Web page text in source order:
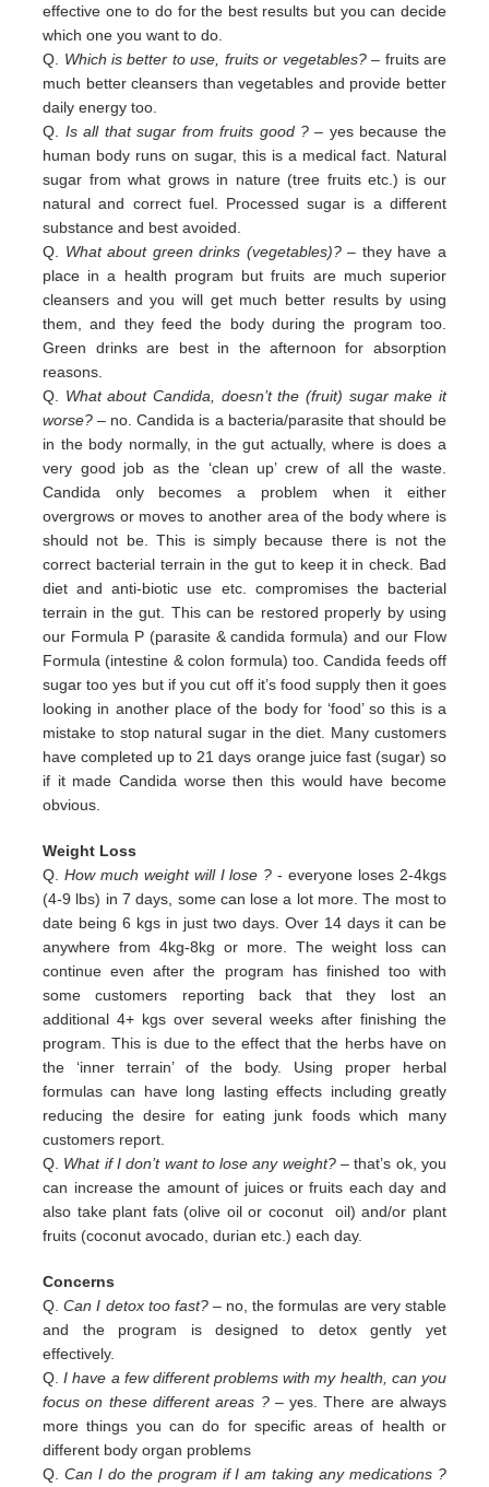
effective one to do for the best results but you can decide
which one you want to do.
Q. Which is better to use, fruits or vegetables?– fruits are
much better cleansers than vegetables and provide better
dailyenergy too.
Q. Is all that sugar from fruits good ? – yes because the
human body runs on sugar, this is a medical fact. Natural
sugar fromwhat grows in nature (tree fruits etc.) is our
natural and correct fuel. Processed sugar is a different
substance and bestavoided
Q. What about green drinks (vegetables)?– they have a
place in a health program but fruits are much superior
cleansers andyou will get much better results by using
them, and they feed the body during the program too.
Green drinks are best in the afternoon for absorption
reasons.
Q. What about Candida, doesn’t the (fruit) sugar make it
worse? – no. Candida is a bacteria/parasite that should be
in the body normally, in the gut actually, where is does a
very good job as the ‘clean up’ crew of all the waste.
Candida only becomes a problem when it either
overgrows or moves to another area of the body where is
should not be. This is simply because there is not the
correct bacterial terrain in the gut to keep it in check. Bad
diet and anti-biotic use etc. compromises the bacterial
terrain in the gut. This can be restored properly by using
our Formula P (parasite & candidaformula) and our Flow
Formula (intestine & colon formula) too.Candida feeds off
sugar too yes but if you cut off it’sfood supply then it goes
looking in another place of the body for ‘food’ so this is a
mistake to stop natural sugar in thediet. Many customers
have completed up to 21 days orange juice fast (sugar) so
if it made Candida worse then this would have become
obvious.
Weight Loss
Q. How much weight will I lose ?- everyone loses 2-4kgs
(4-9 lbs) in 7 days, some can lose a lot more. The most to
date being 6 kgs in just two days. Over 14 days it can be
anywhere from 4kg-8kg or more. The weight loss can
continue even after the program has finished too with
some customers reporting back that they lost an
additional 4+ kgs over several weeks after finishing the
program. This is due to the effect that the herbs have on
the ‘inner terrain’ of the body. Using proper herbal
formulas can have long lasting effects including greatly
reducing the desire for eating junk foods which many
customers report.
Q. What if I don’t want to lose any weight?– that’s ok, you
can increase the amount of juices or fruits each day and
also take plant fats (olive oil or coconut oil) and/or plant
fruits (coconut avocado, durian etc.) each day.
Concerns
Q.Can I detox too fast? – no, the formulas are very stable
and the program is designed to detox gently yet
effectively.
Q. I have a few different problems with my health, can you
focus on these different areas ?– yes. There are always
morethings you can do for specific areas of health or
different body organ problems
Q. Can I do the program if I am taking any medications ?